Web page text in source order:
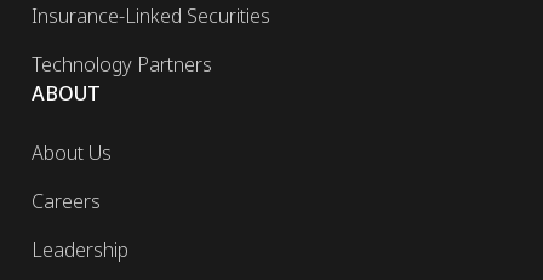
Insurance-Linked Securities
Technology Partners
ABOUT
About Us
Careers
Leadership